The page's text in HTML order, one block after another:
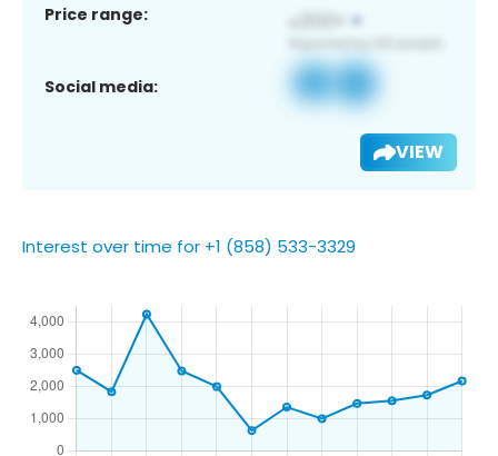
Price range:
Social media:
VIEW
Interest over time for +1 (858) 533-3329